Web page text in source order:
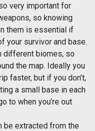
very important for
so knowing
them is essential if
your survivor and base.
different biomes, so
the map. Ideally you
faster, but if you don’t,
a small base in each
to when you’re out
be extracted from the